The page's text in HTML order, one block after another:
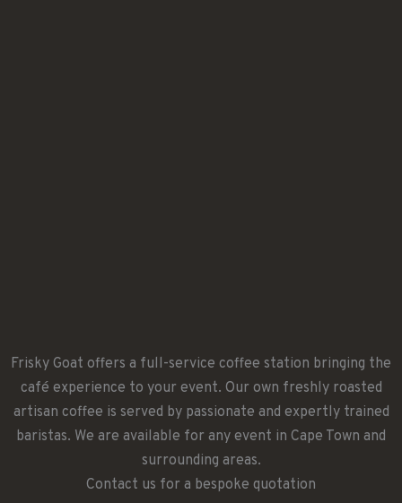
Frisky Goat offers a full-service coffee station bringing the
café experience to your event. Our own freshly roasted
artisan coffee is served by passionate and expertly trained
baristas. We are available for any event in Cape Town and
surrounding areas.
Contact us for a bespoke quotation